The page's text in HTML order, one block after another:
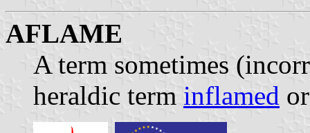
AFLAME
A term sometimes
heraldic term inflamed